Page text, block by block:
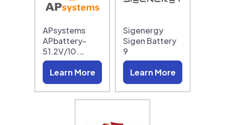
APsystems
APbattery-
51.2V/10.…
Learn More
Sigenergy
Sigen Battery
9
Learn More